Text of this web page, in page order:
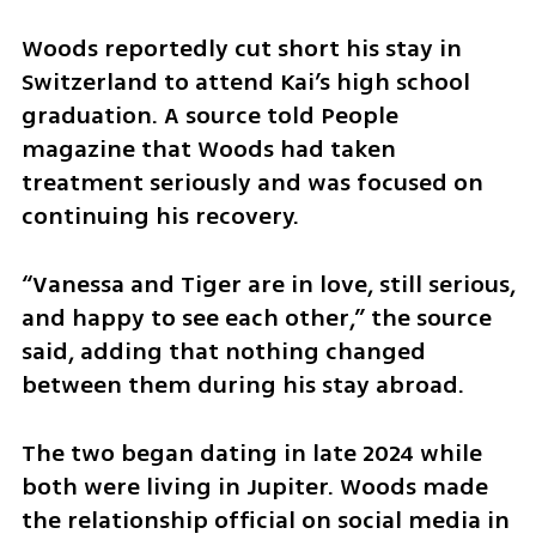
Woods reportedly cut short his stay in
Switzerland to attend Kai’s high school
graduation. A source told People
magazine that Woods had taken
treatment seriously and was focused on
continuing his recovery.
“Vanessa and Tiger are in love, still serious,
and happy to see each other,” the source
said, adding that nothing changed
between them during his stay abroad.
The two began dating in late 2024 while
both were living in Jupiter. Woods made
the relationship official on social media in